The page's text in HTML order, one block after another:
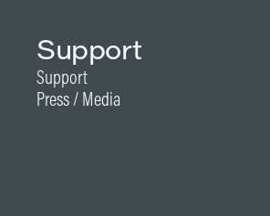
Support
Support
Press / Media